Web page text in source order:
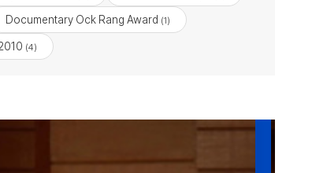
Documentary Ock Rang Award (1)
(4)